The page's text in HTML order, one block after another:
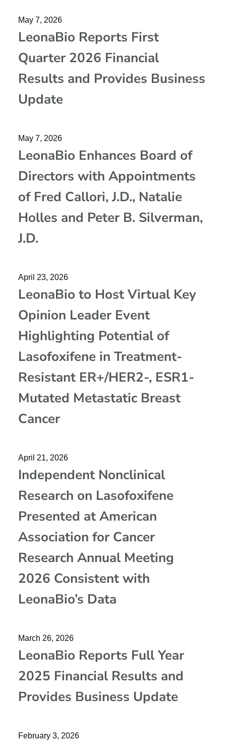
May 7, 2026
LeonaBio Reports First
Quarter 2026 Financial
Results and Provides Business
Update
May 7, 2026
LeonaBio Enhances Board of
Directors with Appointments
of Fred Callori, J.D., Natalie
Holles and Peter B. Silverman,
J.D.
April 23, 2026
LeonaBio to Host Virtual Key
Opinion Leader Event
Highlighting Potential of
Lasofoxifene in Treatment-
Resistant ER+/HER2-, ESR1-
Mutated Metastatic Breast
Cancer
April 21, 2026
Independent Nonclinical
Research on Lasofoxifene
Presented at American
Association for Cancer
Research Annual Meeting
2026 Consistent with
LeonaBio’s Data
March 26, 2026
LeonaBio Reports Full Year
2025 Financial Results and
Provides Business Update
February 3, 2026